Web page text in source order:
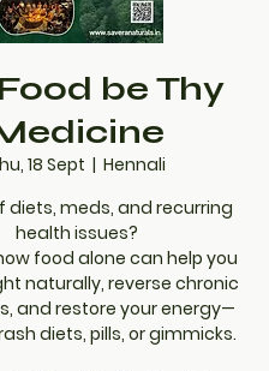
be Thy
18 Sept
  |
Hennali
diets, meds, and recurring
health issues?
food alone can help you
naturally, reverse chronic
and restore your energy—
diets, pills, or gimmicks.